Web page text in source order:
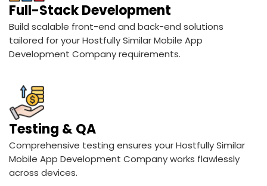
Full-Stack Development
Build scalable front-end and back-end solutions
tailored for your Hostfully Similar Mobile App
Development Company requirements.
Testing & QA
Comprehensive testing ensures your Hostfully Similar
Mobile App Development Company works flawlessly
across devices.